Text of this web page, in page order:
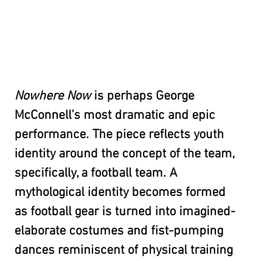
Nowhere Now is perhaps George
McConnell’s most dramatic and epic
performance. The piece reflects youth
identity around the concept of the team,
specifically, a football team. A
mythological identity becomes formed
as football gear is turned into imagined-
elaborate costumes and fist-pumping
dances reminiscent of physical training